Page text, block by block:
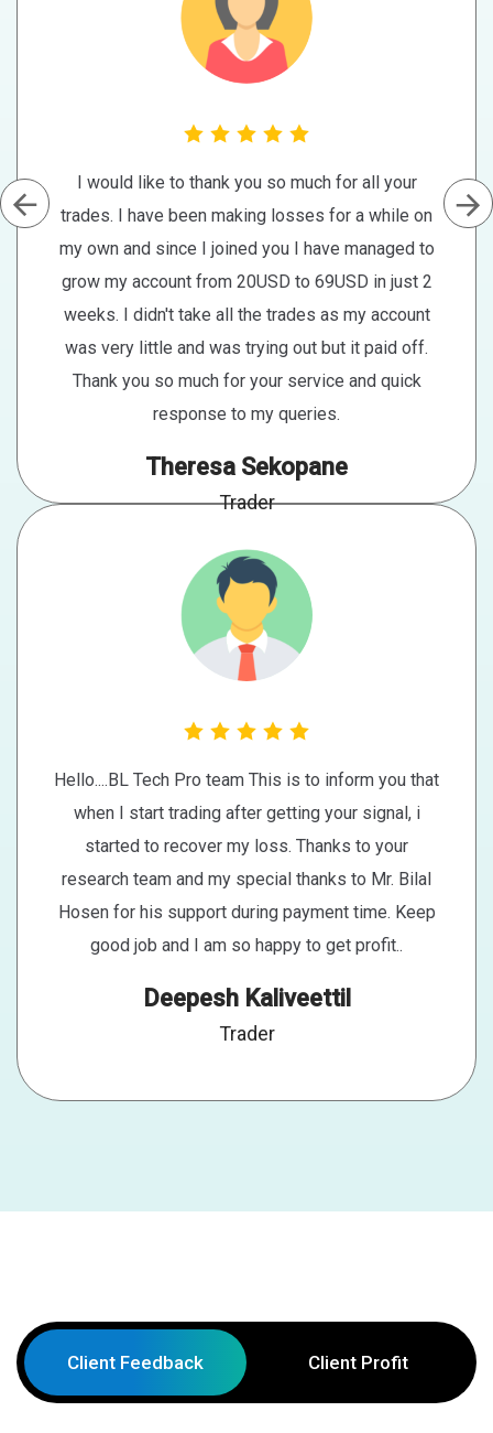
I would like to thank you so much for all your
trades. I have been making losses for a while on
my own and since I joined you I have managed to
grow my account from 20USD to 69USD in just 2
weeks. I didn't take all the trades as my account
was very little and was trying out but it paid off.
Thank you so much for your service and quick
response to my queries.
Theresa Sekopane
Trader
Hello....BL Tech Pro team This is to inform you that
when I start trading after getting your signal, i
started to recover my loss. Thanks to your
research team and my special thanks to Mr. Bilal
Hosen for his support during payment time. Keep
good job and I am so happy to get profit..
Deepesh Kaliveettil
Trader
Client Feedback Client Profit